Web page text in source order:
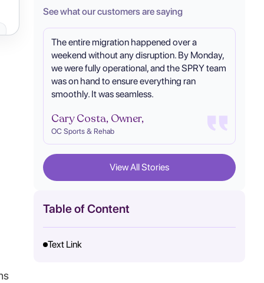
See what our customers are saying
The entire migration happened over a
weekend without any disruption. By Monday,
we were fully operational, and the SPRY team
was on hand to ensure everything ran
smoothly. It was seamless.
Cary Costa, Owner,
OC Sports & Rehab
View All Stories
Table of Content
Text Link